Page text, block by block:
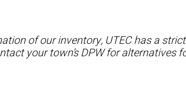
of our inventory, UTEC has a
your town’s DPW for alternatives